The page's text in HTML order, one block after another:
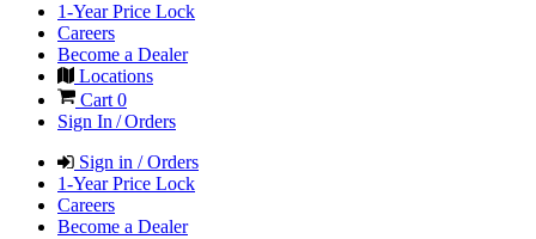
1-Year Price Lock
Careers
Become a Dealer
Locations
Cart 0
Sign In / Orders
Sign in / Orders
1-Year Price Lock
Careers
Become a Dealer